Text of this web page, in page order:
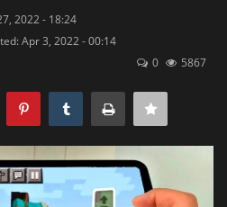
2022 - 18:24
Apr 3, 2022 - 00:14
0
5867